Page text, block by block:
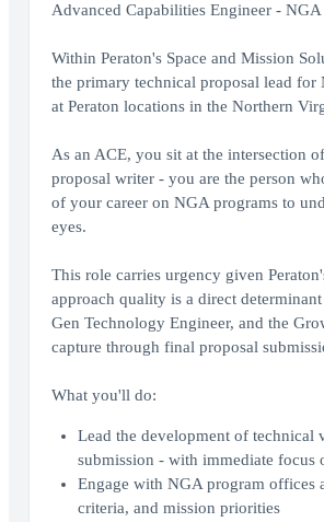
Advanced Capabilities Engineer - NGA
Within Peraton's Space and Mission
the primary technical proposal lead
at Peraton locations in the Northern
As an ACE, you sit at the intersection
proposal writer - you are the person
of your career on NGA programs to
eyes.
This role carries urgency given
approach quality is a direct
Gen Technology Engineer, and the
capture through final proposal
What you'll do:
Lead the development of technical
submission - with immediate focus
Engage with NGA program offices
criteria, and mission priorities